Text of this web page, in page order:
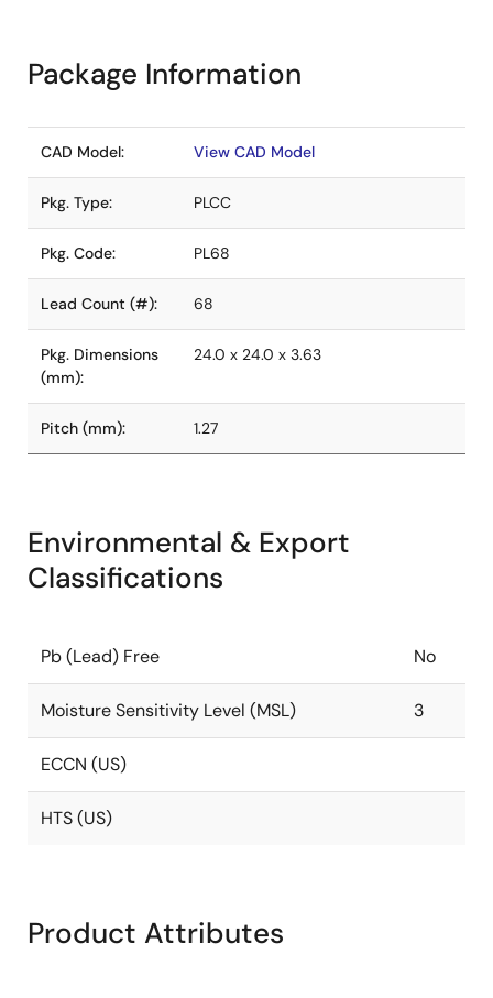
Package Information
CAD Model: View CAD Model
Pkg. Type: PLCC
Pkg. Code: PL68
Lead Count (#): 68
Pkg. Dimensions
(mm):
24.0 x 24.0 x 3.63
Pitch (mm): 1.27
Environmental & Export
Classifications
Pb (Lead) Free No
Moisture Sensitivity Level (MSL) 3
ECCN (US)
HTS (US)
Product Attributes